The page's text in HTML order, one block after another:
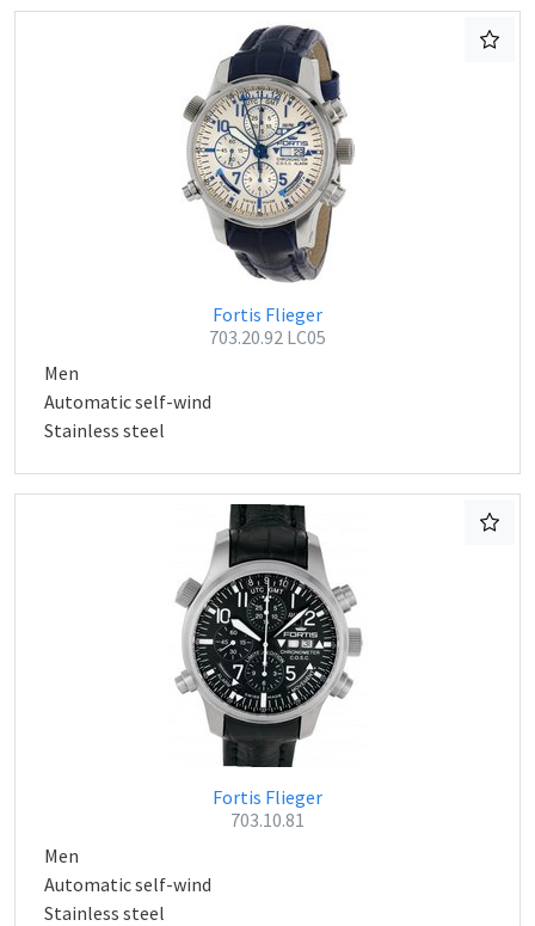
Fortis Flieger
703.20.92 LC05
Men
Automatic self-wind
Stainless steel
Fortis Flieger
703.10.81
Men
Automatic self-wind
Stainless steel